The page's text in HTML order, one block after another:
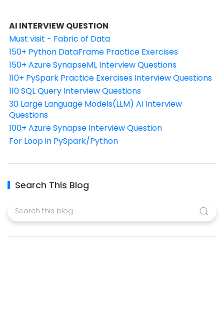
AI INTERVIEW QUESTION
Must visit - Fabric of Data
150+ Python DataFrame Practice Exercises
150+ Azure SynapseML Interview Questions
110+ PySpark Practice Exercises Interview Questions
110 SQL Query Interview Questions
30 Large Language Models(LLM) AI Interview
Questions
100+ Azure Synapse Interview Question
For Loop in PySpark/Python
Search This Blog